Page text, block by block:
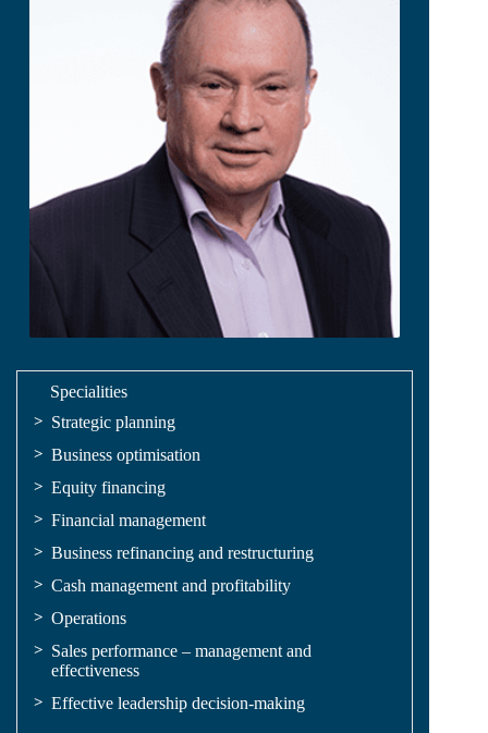
Specialities
Strategic planning
Business optimisation
Equity financing
Financial management
Business refinancing and restructuring
Cash management and profitability
Operations
Sales performance – management and
effectiveness
Effective leadership decision-making